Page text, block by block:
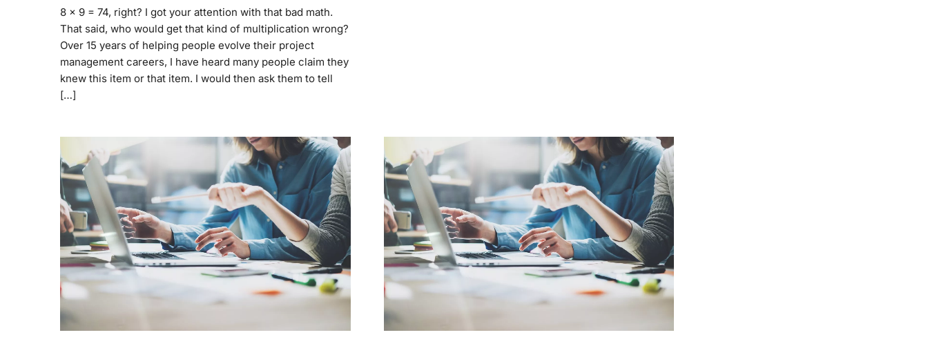
8 x 9 = 74, right? I got your attention with that bad math.
That said, who would get that kind of multiplication wrong?
Over 15 years of helping people evolve their project
management careers, I have heard many people claim they
knew this item or that item. I would then ask them to tell
[…]